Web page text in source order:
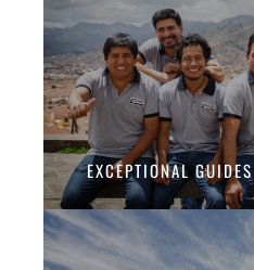
EXCEPTIONAL GUIDES